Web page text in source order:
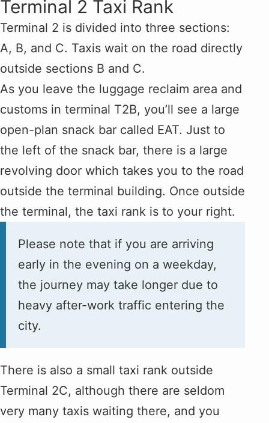
Terminal 2 Taxi Rank
Terminal 2 is divided into three sections:
A, B, and C. Taxis wait on the road directly
outside sections B and C.
As you leave the luggage reclaim area and
customs in terminal T2B, you’ll see a large
open-plan snack bar called EAT. Just to
the left of the snack bar, there is a large
revolving door which takes you to the road
outside the terminal building. Once outside
the terminal, the taxi rank is to your right.
Please note that if you are arriving
early in the evening on a weekday,
the journey may take longer due to
heavy after-work traffic entering the
city.
There is also a small taxi rank outside
Terminal 2C, although there are seldom
very many taxis waiting there, and you